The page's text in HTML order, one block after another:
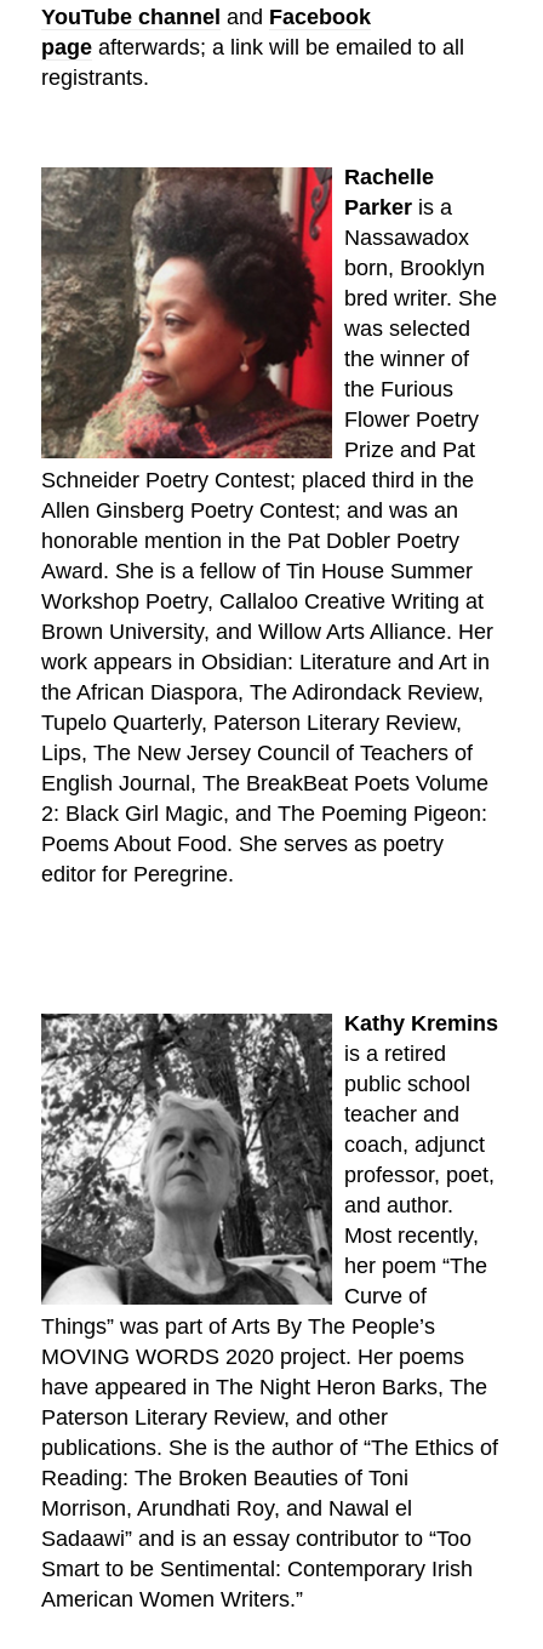
YouTube channel and Facebook
pageafterwards; a link will be emailed to all
registrants.
Rachelle
Parker is a
Nassawadox
born, Brooklyn
bred writer. She
was selected
the winner of
the Furious
Flower Poetry
Prize and Pat
Schneider Poetry Contest; placed third in the
Allen Ginsberg Poetry Contest; and was an
honorable mention in the Pat Dobler Poetry
Award. She is a fellow of Tin House Summer
Workshop Poetry, Callaloo Creative Writing at
Brown University, and Willow Arts Alliance. Her
work appears in Obsidian: Literature and Art in
the African Diaspora, The Adirondack Review,
Tupelo Quarterly, Paterson Literary Review,
Lips, The New Jersey Council of Teachers of
English Journal, The BreakBeat Poets Volume
2: Black Girl Magic, and The Poeming Pigeon:
Poems About Food. She serves as poetry
editor for Peregrine.
Kathy Kremins
is a retired
public school
teacher and
coach, adjunct
professor, poet,
and author.
Most recently,
her poem “The
Curve of
Things” was part of Arts By The People’s
MOVING WORDS 2020 project. Her poems
have appeared in The Night Heron Barks, The
Paterson Literary Review, and other
publications. She is the author of “The Ethics of
Reading: The Broken Beauties of Toni
Morrison, Arundhati Roy, and Nawal el
Sadaawi” and is an essay contributor to “Too
Smart to be Sentimental: Contemporary Irish
American Women Writers.”